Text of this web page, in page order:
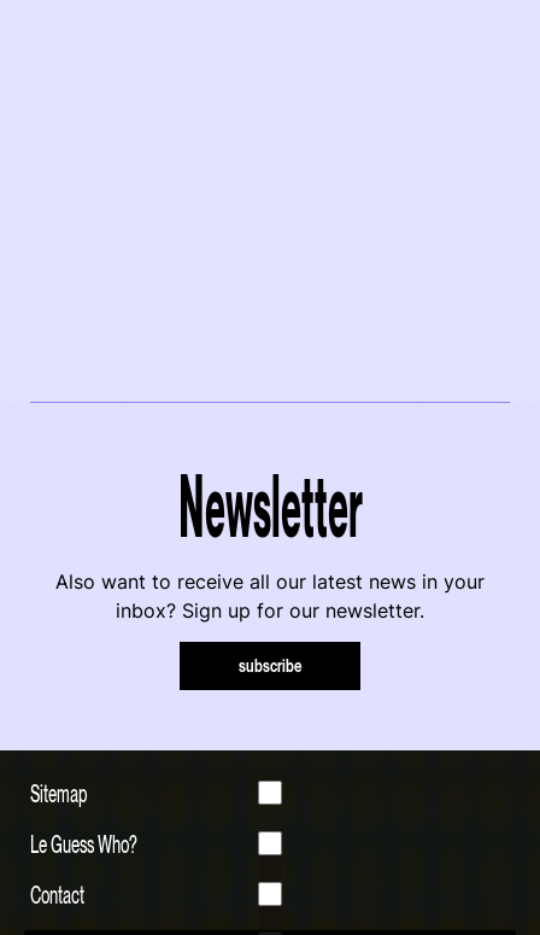
Newsletter
Also want to receive all our latest news in your
inbox? Sign up for our newsletter.
subscribe
Sitemap
Le Guess Who?
Contact